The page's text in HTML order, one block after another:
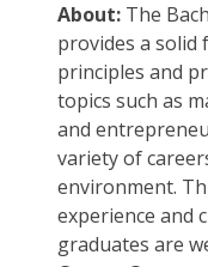
About: The
provides a solid
principles and
topics such as
and
variety of
environment.
experience and
graduates are